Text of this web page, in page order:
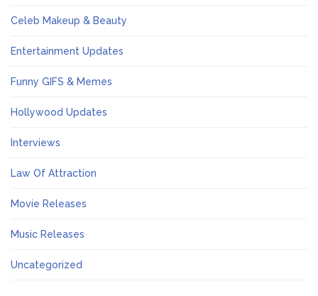
Celeb Makeup & Beauty
Entertainment Updates
Funny GIFS & Memes
Hollywood Updates
Interviews
Law Of Attraction
Movie Releases
Music Releases
Uncategorized